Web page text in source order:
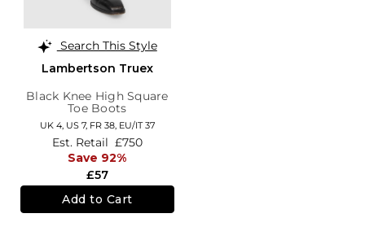
Search This Style
Lambertson Truex
Black Knee High Square
Toe Boots
UK 4, US 7, FR 38, EU/IT 37
£57
Est. Retail £750
Save 92%
Add to Cart